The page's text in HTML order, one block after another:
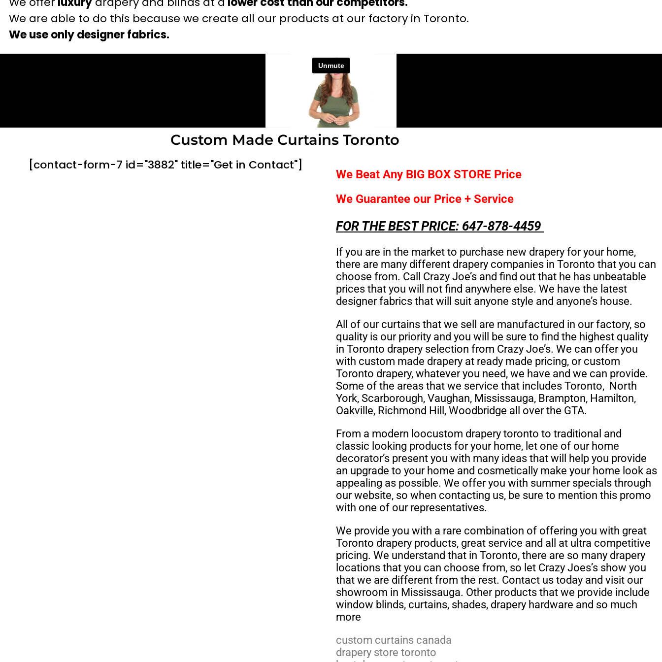
We are able to do this because we create all our products at our factory in Toronto.
We use only designer fabrics.
Custom Made Curtains Toronto
[contact-form-7 id="3882" title="Get in Contact"]
We Beat Any BIG BOX STORE Price
We Guarantee our Price + Service
FOR THE BEST PRICE: 647-878-4459
If you are in the market to purchase new drapery for your home,
there are many different drapery companies in Toronto that you can
choose from. Call Crazy Joe’s and find out that he has unbeatable
prices that you will not find anywhere else. We have the latest
designer fabrics that will suit anyone style and anyone’s house.
All of our curtains that we sell are manufactured in our factory, so
quality is our priority and you will be sure to find the highest quality
in Toronto drapery selection from Crazy Joe’s. We can offer you
with custom made drapery at ready made pricing, orcustom
Toronto drapery, whatever you need, we have and we can provide.
Some of the areas that we service that includes Toronto, North
York, Scarborough, Vaughan, Mississauga, Brampton, Hamilton,
Oakville, Richmond Hill, Woodbridge all over the GTA.
From a modern loocustom drapery toronto to traditional and
classic looking products for your home, let one of our home
decorator’s present you with many ideas that will help you provide
an upgrade to your home and cosmetically make your home look as
appealing as possible. We offer you with summer specials through
our website, so when contacting us, be sure to mention this promo
with one of our representatives.
We provide you with a rare combination of offering you with great
Toronto drapery products, great service and all at ultra competitive
pricing. We understand that in Toronto, there are so many drapery
locations that you can choose from, so let Crazy Joes’s show you
that we are different from the rest. Contact us today and visit our
showroom in Mississauga. Other products that we provide include
window blinds, curtains, shades, drapery hardware and so much
more
custom curtains canada
drapery store toronto